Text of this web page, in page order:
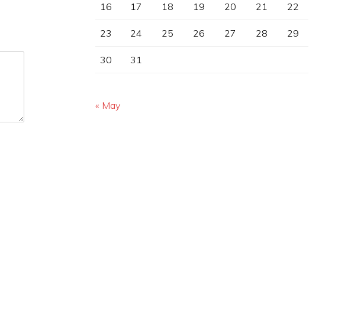
16 17 18 19 20 21 22
23 24 25 26 27 28 29
30 31
« May